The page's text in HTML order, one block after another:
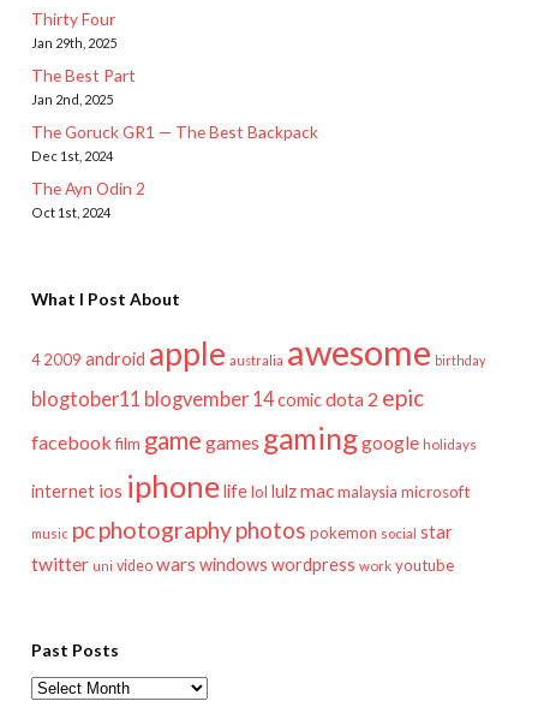
Thirty Four
Jan 29th, 2025
The Best Part
Jan 2nd, 2025
The Goruck GR1 — The Best Backpack
Dec 1st, 2024
The Ayn Odin 2
Oct 1st, 2024
What I Post About
4 2009 android apple australia awesome birthday
blogtober11 blogvember 14comicdota 2 epic
facebook film game games gaminggoogle holidays
internet ios iphonelifelol lulzmac malaysia microsoft
music pcphotographyphotos pokemon social star
twitter uni video wars windows wordpress work youtube
Past Posts
Past